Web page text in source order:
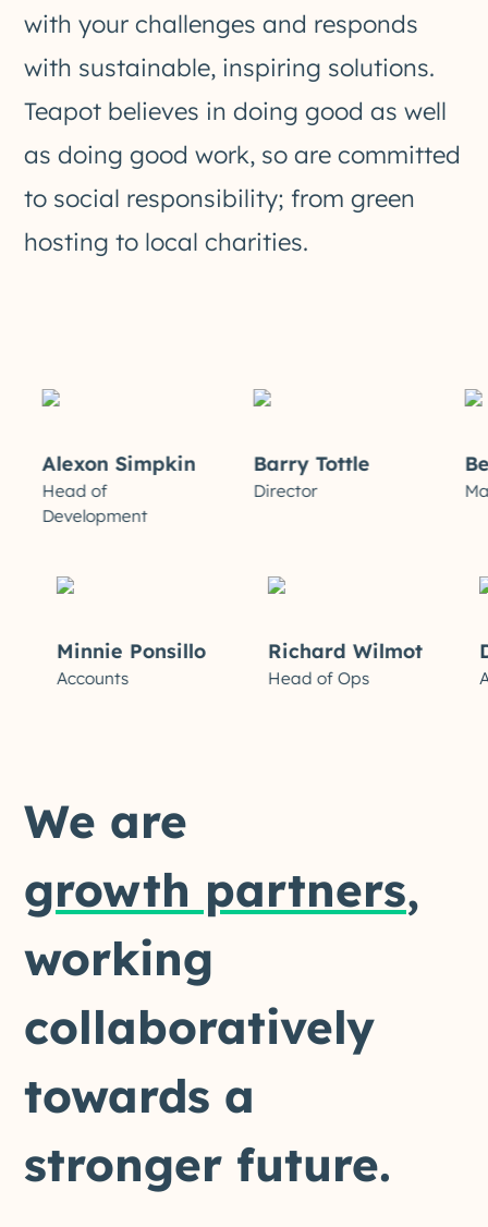
with your challenges and responds
with sustainable, inspiring solutions.
Teapot believes in doing good as well
as doing good work, so are committed
to social responsibility; from green
hosting to local charities.
Alexon Simpkin
Head of
Development
Barry Tottle
Director
Ben
Minnie Ponsillo
Accounts
Richard Wilmot
Head of Ops
We are
growth partners,
working
collaboratively
towards a
stronger future.